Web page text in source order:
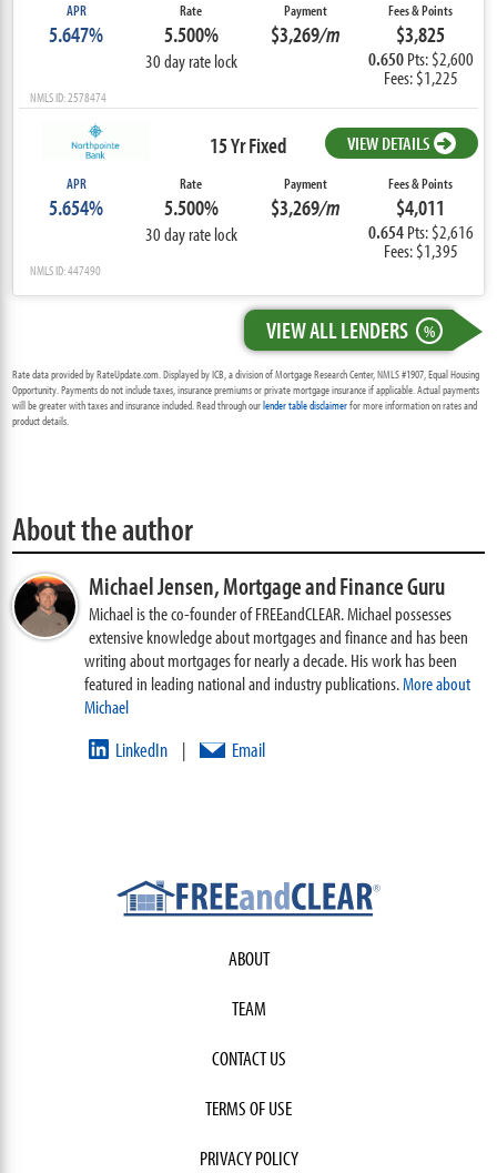
APR
5.647%
Rate
5.500%
30 day rate lock
Payment
$3,269/m
Fees & Points
$3,825
0.650 Pts: $2,600
Fees: $1,225
NMLS ID: 2578474
15 Yr Fixed VIEW DETAILS
APR
5.654%
Rate
5.500%
30 day rate lock
Payment
$3,269/m
Fees & Points
$4,011
0.654 Pts: $2,616
Fees: $1,395
NMLS ID: 447490
VIEW ALL LENDERS %
Rate data provided by RateUpdate.com. Displayed by ICB, a division of Mortgage Research Center, NMLS #1907, Equal Housing
Opportunity. Payments do not include taxes, insurance premiums or private mortgage insurance if applicable. Actual payments
will be greater with taxes and insurance included. Read through ourlender table disclaimerfor more information on rates and
product details.
About the author
Michael Jensen,Mortgage and Finance Guru
Michael is the co-founder of FREEandCLEAR. Michael possesses
extensive knowledge about mortgages and finance and has been
writing about mortgages for nearly a decade. His work has been
featured in leading national and industry publications.More about
Michael
LinkedIn | Email
ABOUT
TEAM
CONTACT US
TERMS OF USE
PRIVACY POLICY